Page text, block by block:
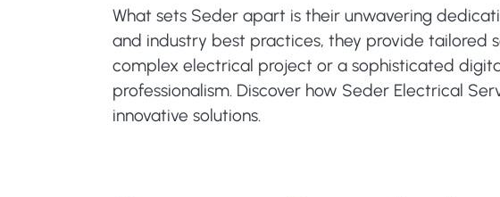
What sets Seder apart is their unwavering
and industry best practices, they provide tailored
complex electrical project or a sophisticated
professionalism. Discover how Seder Electrical
innovative solutions.